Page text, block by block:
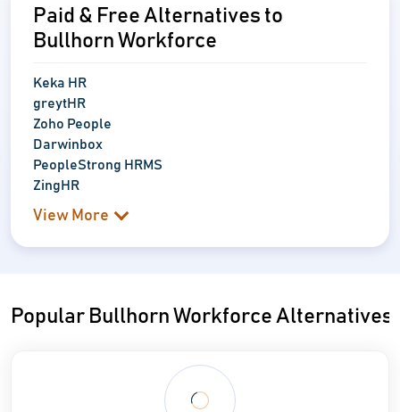
Paid & Free Alternatives to
Bullhorn Workforce
Keka HR
greytHR
Zoho People
Darwinbox
PeopleStrong HRMS
ZingHR
View More
Popular Bullhorn Workforce Alternatives